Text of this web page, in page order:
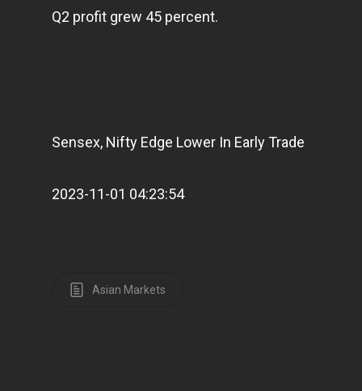
Q2 profit grew 45 percent.
Sensex, Nifty Edge Lower In Early Trade
2023-11-01 04:23:54
Asian Markets